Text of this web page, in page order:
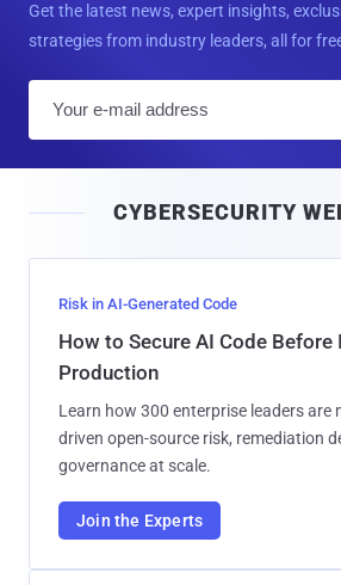
Get the latest news, expert insights,
strategies from industry leaders, all for
l
CYBERSECURITY
Risk in AI-Generated Code
How to Secure AI Code Before
Production
Learn how 300 enterprise leaders are
driven open-source risk, remediation
governance at scale.
Join the Experts